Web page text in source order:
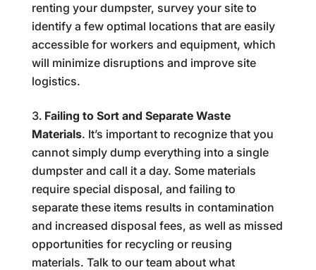
renting your dumpster, survey your site to
identify a few optimal locations that are easily
accessible for workers and equipment, which
will minimize disruptions and improve site
logistics.
Failing to Sort and Separate Waste
Materials. It’s important to recognize that you
cannot simply dump everything into a single
dumpster and call it a day. Some materials
require special disposal, and failing to
separate these items results in contamination
and increased disposal fees, as well as missed
opportunities for recycling or reusing
materials. Talk to our team about what